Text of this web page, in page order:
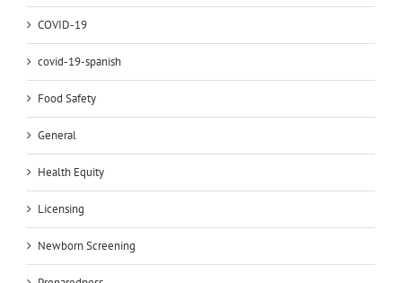
COVID-19
covid-19-spanish
Food Safety
General
Health Equity
Licensing
Newborn Screening